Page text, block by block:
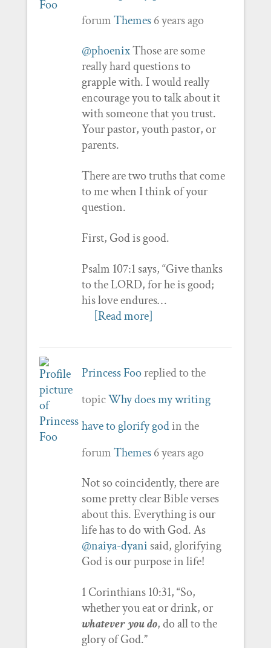
forumThemes 6 years ago
@phoenixThose are some
really hard questions to
grapple with. I would really
encourage you to talk about it
with someone that you trust.
Your pastor, youth pastor, or
parents.
There are two truths that come
to me when I think of your
question.
First, God is good.
Psalm 107:1 says, “Give thanks
to the LORD, for he is good;
his love endures…
[Read more]
Princess Fooreplied to the
topicWhy does my writing
have to glorify godin the
forumThemes 6 years ago
Not so coincidently, there are
some pretty clear Bible verses
about this. Everything is our
life has to do with God. As
@naiya-dyani said, glorifying
God is our purpose in life!
1 Corinthians 10:31, “So,
whether you eat or drink, or
whatever you do, do all to the
glory of God.”